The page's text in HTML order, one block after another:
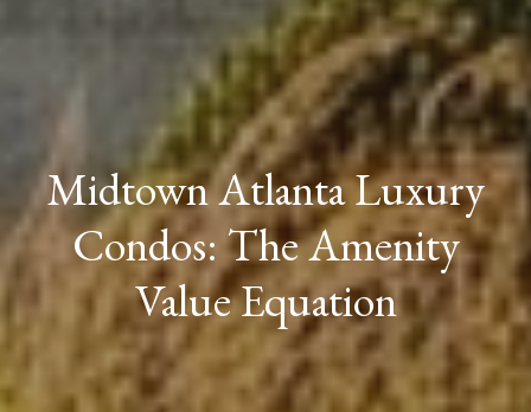
Midtown Atlanta Luxury
Condos: The Amenity
Value Equation